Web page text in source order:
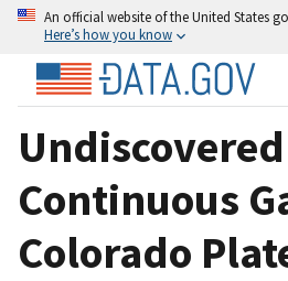
An official website of the United States
Here’s how you know
Undiscovered
Continuous
Colorado